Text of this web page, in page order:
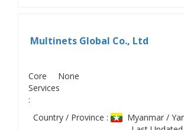
Multinets Global Co., Ltd
Core
Services
:
None
Country / Province :
Myanmar /